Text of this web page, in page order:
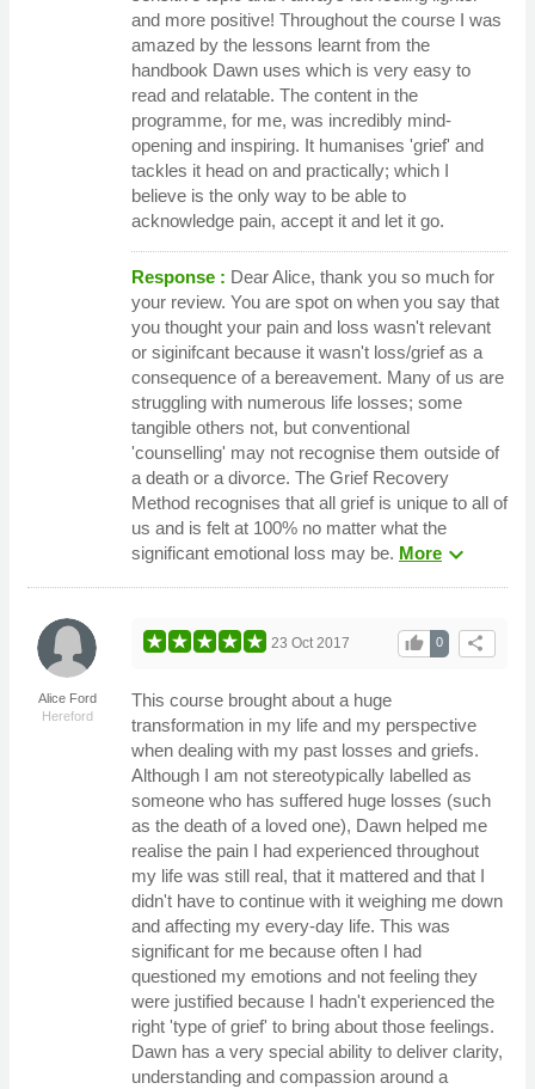
and more positive! Throughout the course I was
amazed by the lessons learnt from the
handbook Dawn uses which is very easy to
read and relatable. The content in the
programme, for me, was incredibly mind-
opening and inspiring. It humanises 'grief' and
tackles it head on and practically; which I
believe is the only way to be able to
acknowledge pain, accept it and let it go.
Response : Dear Alice, thank you so much for
your review. You are spot on when you say that
you thought your pain and loss wasn't relevant
or siginifcant because it wasn't loss/grief as a
consequence of a bereavement. Many of us are
struggling with numerous life losses; some
tangible others not, but conventional
'counselling' may not recognise them outside of
a death or a divorce. The Grief Recovery
Method recognises that all grief is unique to all of
us and is felt at 100% no matter what the
significant emotional loss may be. Moreexpand_more
Alice Ford
Hereford
share
0
thumb_up
23 Oct 2017
This course brought about a huge
transformation in my life and my perspective
when dealing with my past losses and griefs.
Although I am not stereotypically labelled as
someone who has suffered huge losses (such
as the death of a loved one), Dawn helped me
realise the pain I had experienced throughout
my life was still real, that it mattered and that I
didn't have to continue with it weighing me down
and affecting my every-day life. This was
significant for me because often I had
questioned my emotions and not feeling they
were justified because I hadn't experienced the
right 'type of grief' to bring about those feelings.
Dawn has a very special ability to deliver clarity,
understanding and compassion around a